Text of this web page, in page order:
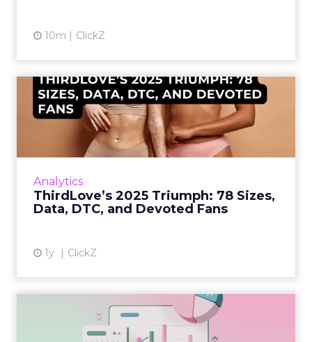
10m ClickZ
Analytics
ThirdLove’s 2025 Triumph: 78 Sizes,
Data, DTC, and Devoted Fans
1y ClickZ
ThirdLove’s 2025 Triumph:
78 Sizes, Data, DTC, and...
Explosive E-Commerce Growth and Loyal
Fans ThirdLove has quietly become a
View article
Structured Data is the
Missing Link in Marketing